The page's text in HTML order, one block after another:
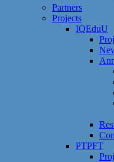
Partners
Projects
IQEduU
PTPFT